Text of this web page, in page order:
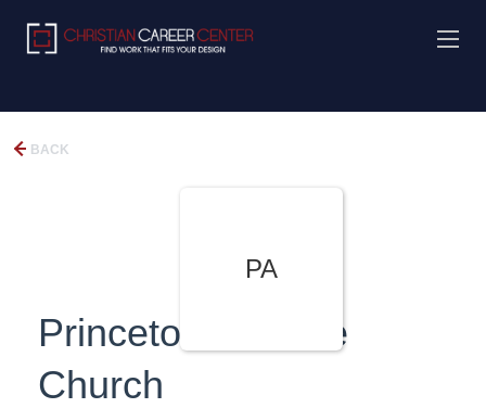
BACK
PA
Princeton Alliance
Church